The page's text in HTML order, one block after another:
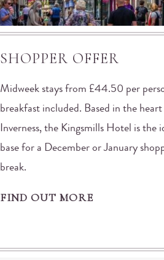
SHOPPER OFFER
Midweek stays from £44.50 per
breakfast included. Based in the
Inverness, the Kingsmills Hotel is the
base for a December or January
break.
FIND OUT MORE